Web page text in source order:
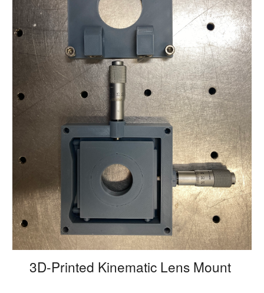
3D-Printed Kinematic Lens Mount